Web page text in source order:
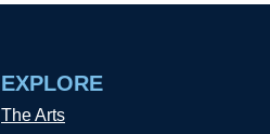
EXPLORE
The Arts